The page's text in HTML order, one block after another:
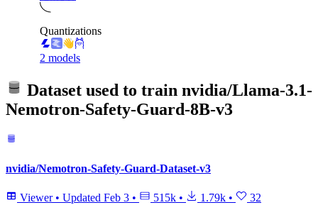
Quantizations
2 models
Dataset used to train nvidia/Llama-3.1-
Nemotron-Safety-Guard-8B-v3
nvidia/Nemotron-Safety-Guard-Dataset-v3
Viewer • Updated Feb 3 • 515k • 1.79k • 32